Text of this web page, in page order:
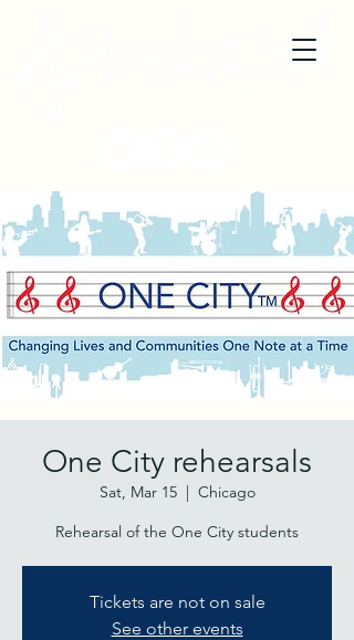
One City rehearsals
Sat, Mar 15
  |
Chicago
Rehearsal of the One City students
Tickets are not on sale
See other events